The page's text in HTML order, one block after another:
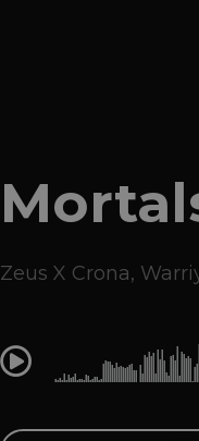
Zeus X Crona,
0:00